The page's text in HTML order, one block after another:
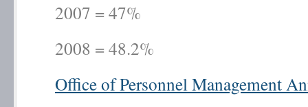
2007 = 47%
2008 = 48.2%
Office of Personnel Management